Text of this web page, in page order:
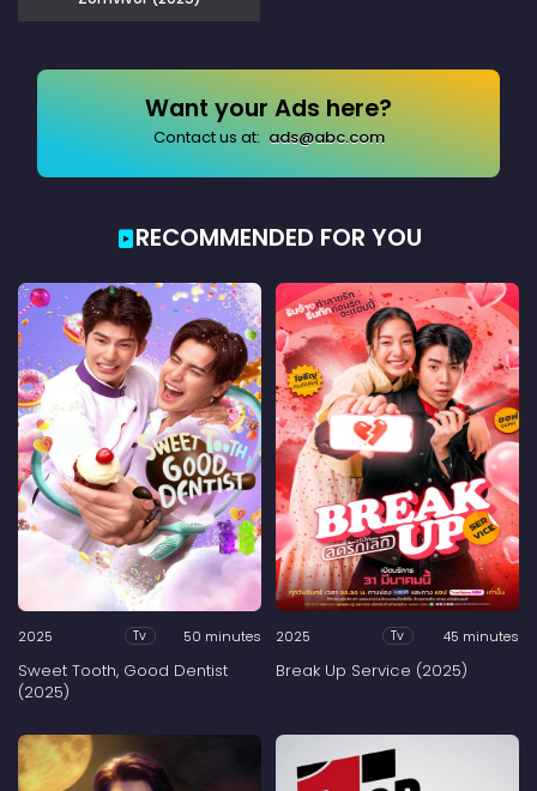
Want your Ads here?
Contact us at: ads@abc.com
RECOMMENDED FOR YOU
2025 Tv 50 minutes
Sweet Tooth, Good Dentist
(2025)
2025 Tv 45 minutes
Break Up Service (2025)